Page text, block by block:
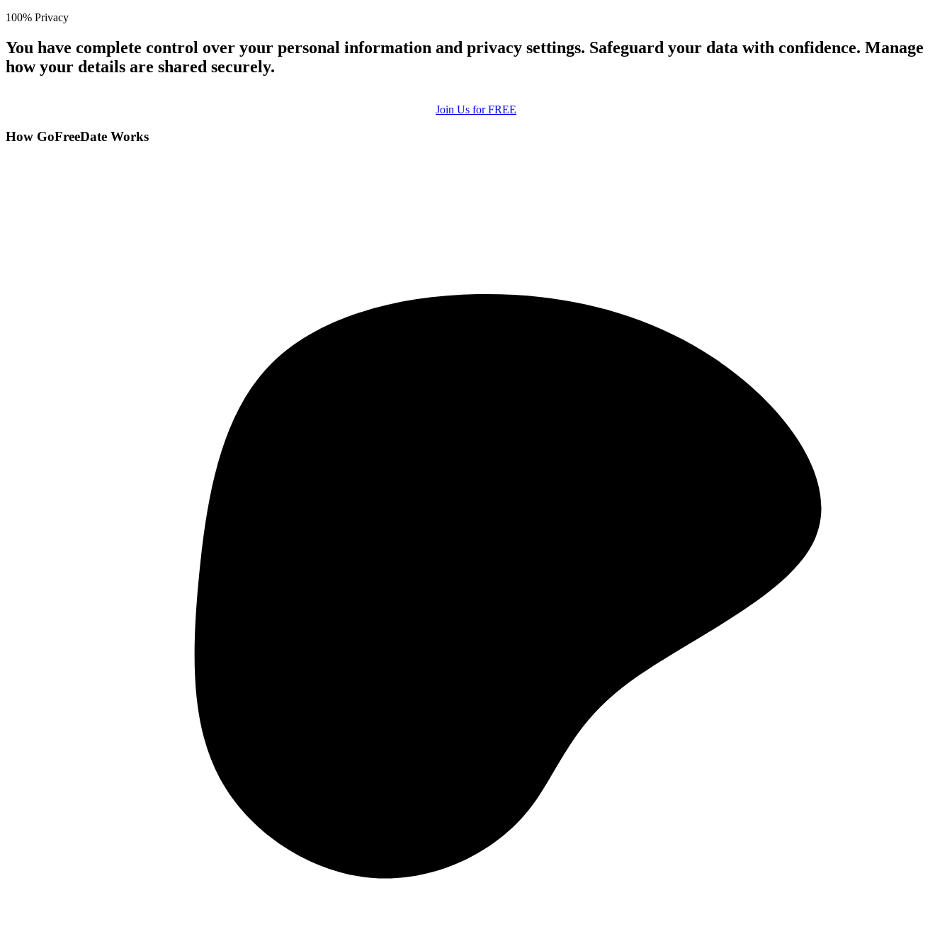
100% Privacy
You have complete control over your personal information and privacy settings. Safeguard your data with confidence. Manage
how your details are shared securely.
Join Us for FREE
How GoFreeDate Works